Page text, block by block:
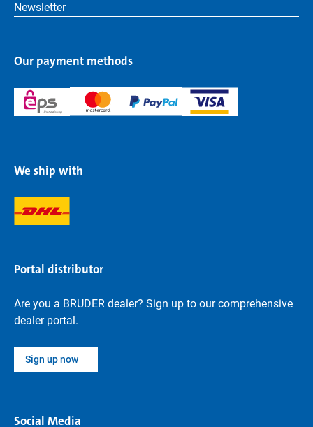
Newsletter
Our payment methods
We ship with
Portal distributor
Are you a BRUDER dealer? Sign up to our comprehensive
dealer portal.
Sign up now
Social Media